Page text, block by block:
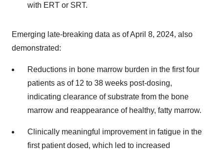
with ERT or SRT.
Emerging late-breaking data as of April 8, 2024, also
demonstrated:
Reductions in bone marrow burden in the first four
patients as of 12 to 38 weeks post-dosing,
indicating clearance of substrate from the bone
marrow and reappearance of healthy, fatty marrow.
Clinically meaningful improvement in fatigue in the
first patient dosed, which led to increased